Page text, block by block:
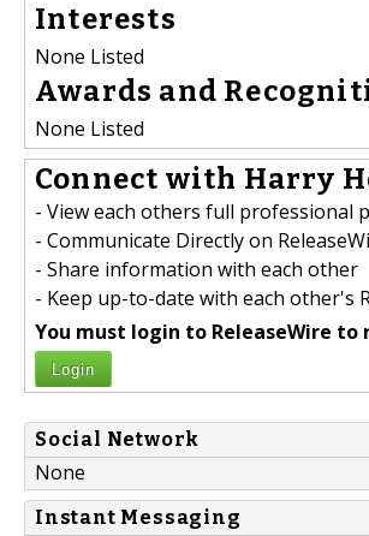
Interests
None Listed
Awards and
None Listed
Connect with Harry
- View each others full professional
- Communicate Directly on
- Share information with each other
- Keep up-to-date with each other's
You must login to ReleaseWire to
Login
Social Network
None
Instant Messaging